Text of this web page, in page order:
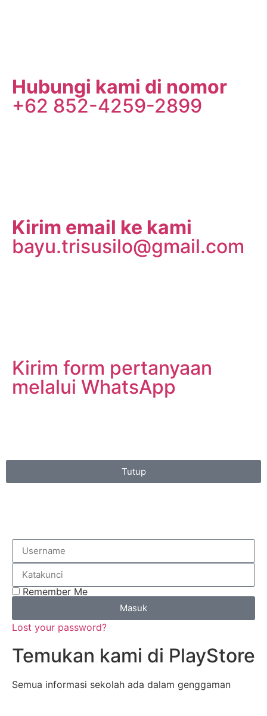
Hubungi kami di nomor
+62 852-4259-2899
Kirim email ke kami
bayu.trisusilo@gmail.com
Kirim form pertanyaan
melalui WhatsApp
Tutup
Remember Me
Masuk
Lost your password?
Temukan kami di PlayStore
Semua informasi sekolah ada dalam genggaman